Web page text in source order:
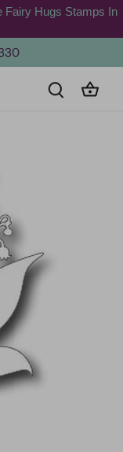
Fairy Hugs Stamps In